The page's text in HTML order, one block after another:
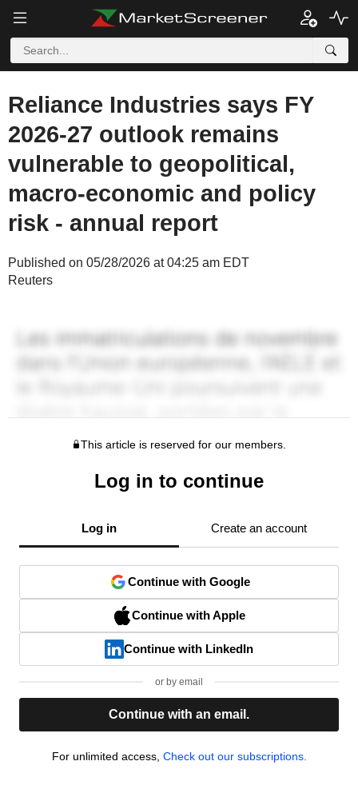
Reliance Industries says FY
2026-27 outlook remains
vulnerable to geopolitical,
macro-economic and policy
risk - annual report
Published on 05/28/2026 at 04:25 am EDT
Reuters
This article is reserved for our members.
Log in to continue
Log in Create an account
Continue with Google
Continue with Apple
Continue with LinkedIn
or by email
Continue with an email.
For unlimited access, Check out our subscriptions.